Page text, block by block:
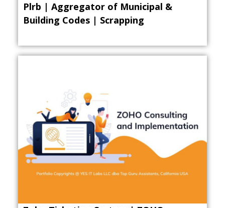
Plrb | Aggregator of Municipal &
Building Codes | Scrapping